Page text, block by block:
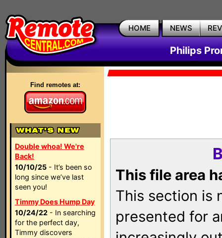
HOME NEWS
Philips
Find remotes at:
Double whoa! We're
Back!
10/10/25 - It’s been so
long since we’ve last
seen you!
Timmy Does Hump Day
10/24/22 - In searching
for the perfect day,
Timmy discovers
This file area
This section is
presented for